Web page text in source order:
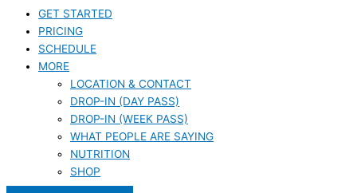
GET STARTED
PRICING
SCHEDULE
MORE
LOCATION & CONTACT
DROP-IN (DAY PASS)
DROP-IN (WEEK PASS)
WHAT PEOPLE ARE SAYING
NUTRITION
SHOP